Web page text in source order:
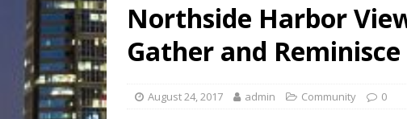
[ August 4, 2026 ] JEA Connects
Day
COMMUNITY
Brings Affordable
Northside Harbor
Gather and
August 24, 2017 admin Community 0